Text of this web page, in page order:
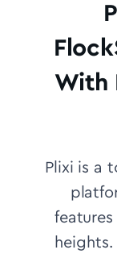
With
Plixi is a
heights.